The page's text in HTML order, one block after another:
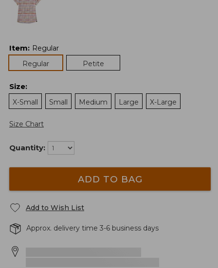
Item: Regular
Regular
Petite
Size:
X-Small
Small Medium Large X-Large
Size Chart
Quantity:
ADD TO BAG
Add to Wish List
Approx. delivery time 3-6 business days